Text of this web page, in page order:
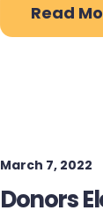
Read
March 7, 2022
Donors